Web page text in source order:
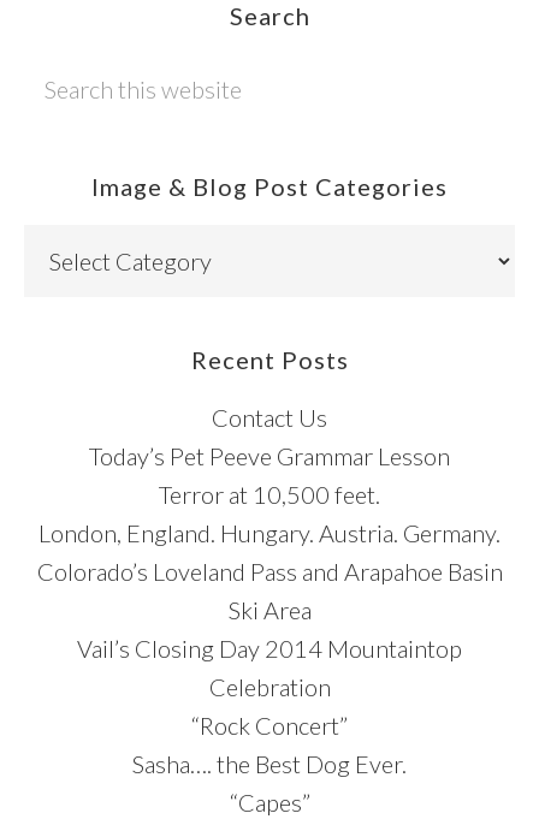
Search
Image & Blog Post Categories
Recent Posts
Contact Us
Today’s Pet Peeve Grammar Lesson
Terror at 10,500 feet.
London, England. Hungary. Austria. Germany.
Colorado’s Loveland Pass and Arapahoe Basin
Ski Area
Vail’s Closing Day 2014 Mountaintop
Celebration
“Rock Concert”
Sasha…. the Best Dog Ever.
“Capes”